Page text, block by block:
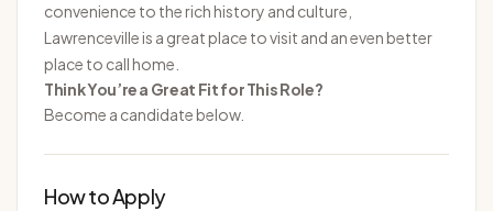
convenience to the rich history and culture,
Lawrenceville is a great place to visit and an even better
place to call home.
Think You’re a Great Fit for This Role?
Become a candidate below.
How to Apply